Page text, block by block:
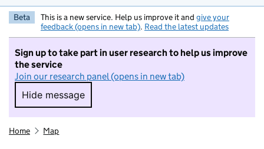
Beta This is a new service. Help us improve it and give your
feedback (opens in new tab). Read the latest updates
Sign up to take part in user research to help us improve
the service
Join our research panel (opens in new tab)
Hide message
Hide message. I do not want to take part in
Home Map